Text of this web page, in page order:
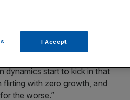
Committee
“downward trajectory in
this scenario, weak
dynamics start to kick in that
with zero growth, and
the worse.”
I Accept